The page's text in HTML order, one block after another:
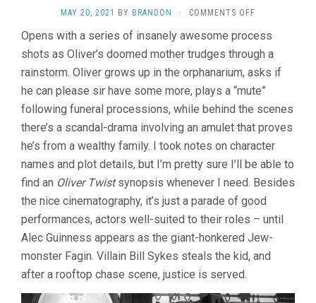
MAY 20, 2021 BY BRANDON · COMMENTS OFF
TWIST
(1948,
DAVID
LEAN)
Opens with a series of insanely awesome process
shots as Oliver’s doomed mother trudges through a
rainstorm. Oliver grows up in the orphanarium, asks if
he can please sir have some more, plays a “mute”
following funeral processions, while behind the scenes
there’s a scandal-drama involving an amulet that proves
he’s from a wealthy family. I took notes on character
names and plot details, but I’m pretty sure I’ll be able to
find an Oliver Twistsynopsis whenever I need. Besides
the nice cinematography, it’s just a parade of good
performances, actors well-suited to their roles – until
Alec Guinness appears as the giant-honkered Jew-
monster Fagin. Villain Bill Sykes steals the kid, and
after a rooftop chase scene, justice is served.